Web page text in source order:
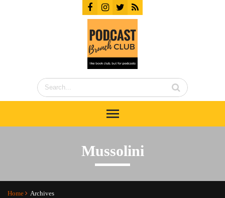
Mussolini
Home Archives